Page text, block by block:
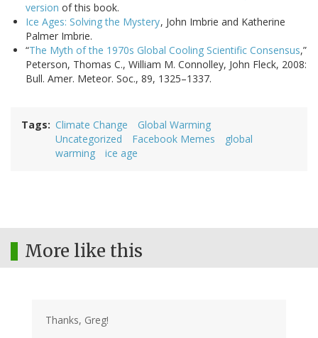
version of this book.
Ice Ages: Solving the Mystery, John Imbrie and Katherine
Palmer Imbrie.
“The Myth of the 1970s Global Cooling Scientific Consensus,”
Peterson, Thomas C., William M. Connolley, John Fleck, 2008:
Bull. Amer. Meteor. Soc., 89, 1325–1337.
Tags Climate Change
Global Warming
Uncategorized
Facebook Memes
global
warming
ice age
More like this
Thanks, Greg!